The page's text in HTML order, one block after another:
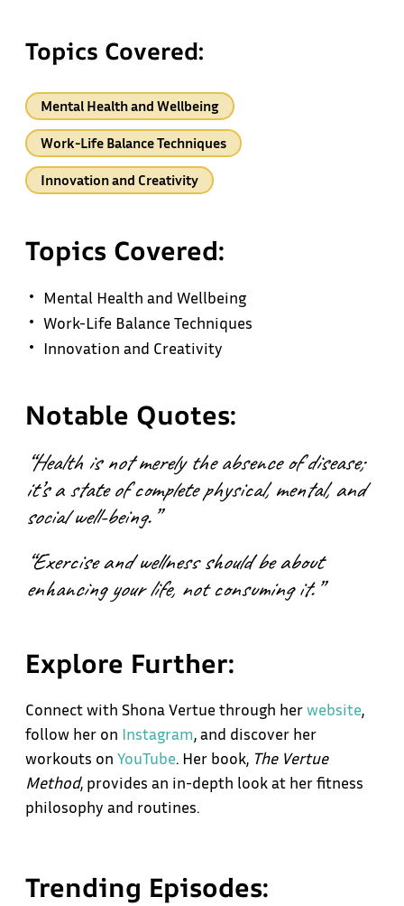
Topics Covered:
Mental Health and Wellbeing
Work-Life Balance Techniques
Innovation and Creativity
Topics Covered:
Mental Health and Wellbeing
Work-Life Balance Techniques
Innovation and Creativity
Notable Quotes:
“Health is not merely the absence of disease;
it’s a state of complete physical, mental, and
social well-being.”
“Exercise and wellness should be about
enhancing your life, not consuming it.”
Explore Further:
Connect with Shona Vertue through herwebsite,
follow her on Instagram, and discover her
workouts on YouTube. Her book, The Vertue
Method, provides an in-depth look at her fitness
philosophy and routines.
Trending Episodes: